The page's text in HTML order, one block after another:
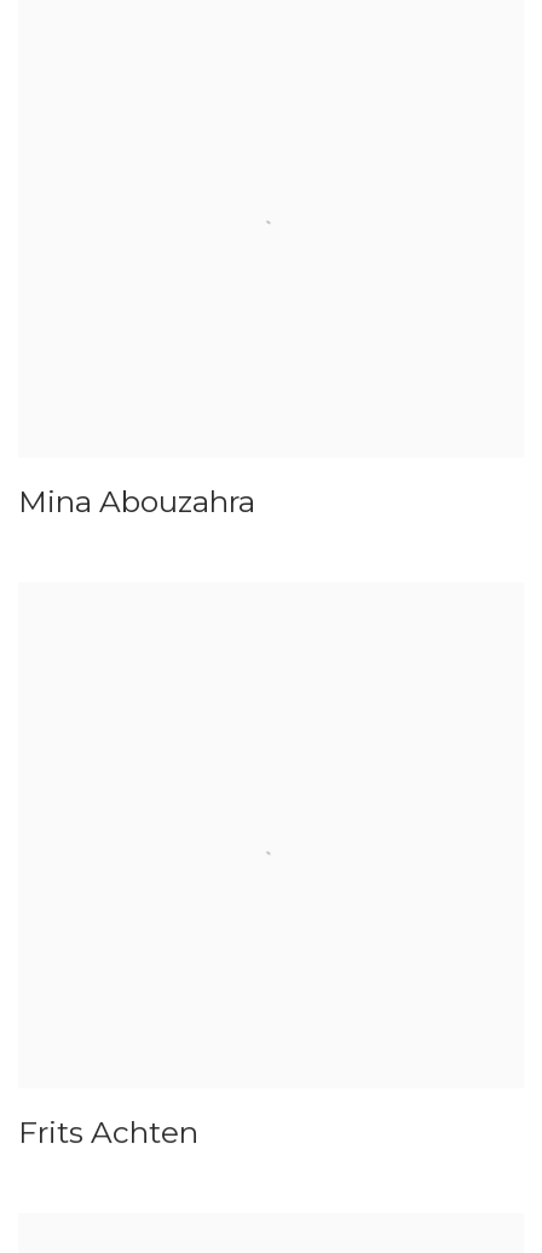
Mina Abouzahra
Frits Achten